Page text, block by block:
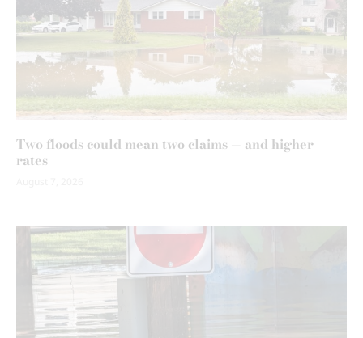
Two floods could mean two claims — and higher
rates